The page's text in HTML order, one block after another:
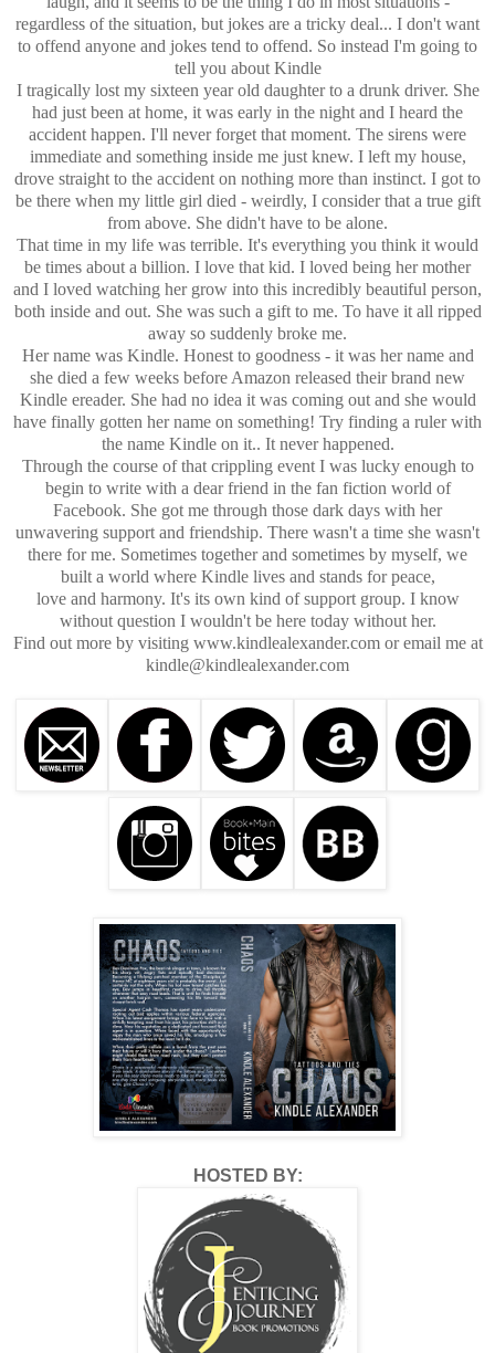
regardless of the situation, but jokes are a tricky deal... I don't want
to offend anyone and jokes tend to offend. So instead I'm going to
tell you about Kindle
I tragically lost my sixteen year old daughter to a drunk driver. She
had just been at home, it was early in the night and I heard the
accident happen. I'll never forget that moment. The sirens were
immediate and something inside me just knew. I left my house,
drove straight to the accident on nothing more than instinct. I got to
be there when my little girl died - weirdly, I consider that a true gift
from above. She didn't have to be alone.
That time in my life was terrible. It's everything you think it would
be times about a billion. I love that kid. I loved being her mother
and I loved watching her grow into this incredibly beautiful person,
both inside and out. She was such a gift to me. To have it all ripped
away so suddenly broke me.
Her name was Kindle. Honest to goodness - it was her name and
she died a few weeks before Amazon released their brand new
Kindle ereader. She had no idea it was coming out and she would
have finally gotten her name on something! Try finding a ruler with
the name Kindle on it.. It never happened.
Through the course of that crippling event I was lucky enough to
begin to write with a dear friend in the fan fiction world of
Facebook. She got me through those dark days with her
unwavering support and friendship. There wasn't a time she wasn't
there for me. Sometimes together and sometimes by myself, we
built a world where Kindle lives and stands for peace,
love and harmony. It's its own kind of support group. I know
without question I wouldn't be here today without her.
Find out more by visiting www.kindlealexander.com or email me at
kindle@kindlealexander.com
HOSTED BY: